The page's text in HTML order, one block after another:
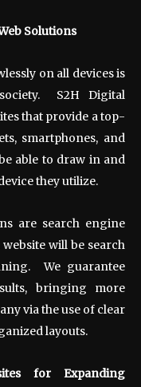
Solutions
on all devices is
S2H Digital
that provide a top-
smartphones, and
able to draw in and
they utilize.
are search engine
will be search
We guarantee
bringing more
via the use of clear
layouts.
for Expanding